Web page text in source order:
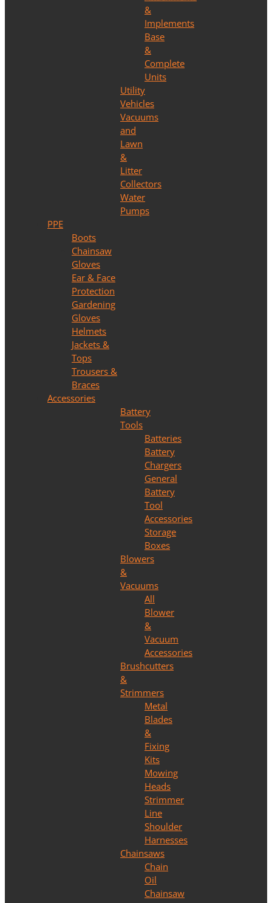
&
Implements
Base
&
Complete
Units
Utility
Vehicles
Vacuums
and
Lawn
&
Litter
Collectors
Water
Pumps
PPE
Boots
Chainsaw
Gloves
Ear & Face
Protection
Gardening
Gloves
Helmets
Jackets &
Tops
Trousers &
Braces
Accessories
Battery
Tools
Batteries
Battery
Chargers
General
Battery
Tool
Accessories
Storage
Boxes
Blowers
&
Vacuums
All
Blower
&
Vacuum
Accessories
Brushcutters
&
Strimmers
Metal
Blades
&
Fixing
Kits
Mowing
Heads
Strimmer
Line
Shoulder
Harnesses
Chainsaws
Chain
Oil
Chainsaw